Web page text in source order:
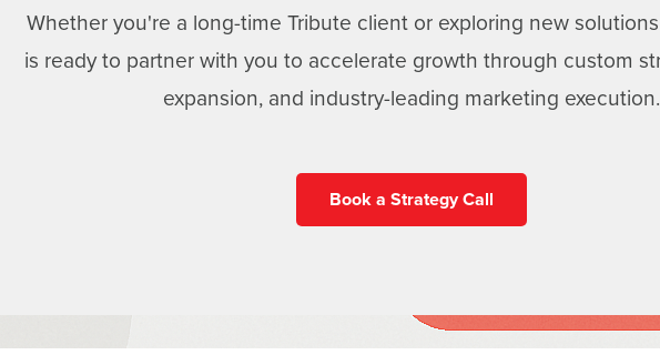
Whether you're a long-time Tribute client or exploring new
is ready to partner with you to accelerate growth through custom
expansion, and industry-leading marketing execution.
Book a Strategy Call